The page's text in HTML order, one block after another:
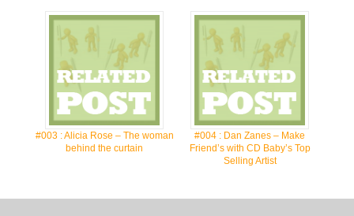
#003 : Alicia Rose – The woman
behind the curtain
#004 : Dan Zanes – Make
Friend’s with CD Baby’s Top
Selling Artist